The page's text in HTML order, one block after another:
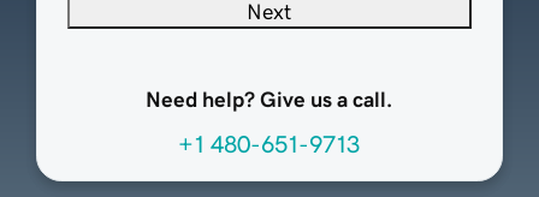
Next
Need help? Give us a call.
+1 480-651-9713